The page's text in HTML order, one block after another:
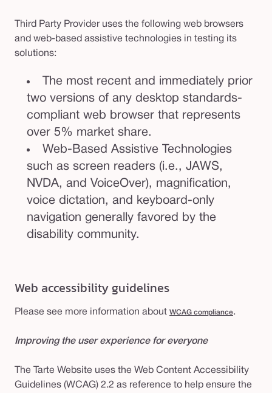
Third Party Provider uses the following web browsers
and web-based assistive technologies in testing its
solutions:
The most recent and immediately prior
two versions of any desktop standards-
compliant web browser that represents
over 5% market share.
Web-Based Assistive Technologies
such as screen readers (i.e., JAWS,
NVDA, and VoiceOver), magnification,
voice dictation, and keyboard-only
navigation generally favored by the
disability community.
Web accessibility guidelines
Please see more information about WCAG compliance.
Improving the user experience for everyone
The Tarte Website uses the Web Content Accessibility
Guidelines (WCAG) 2.2 as reference to help ensure the